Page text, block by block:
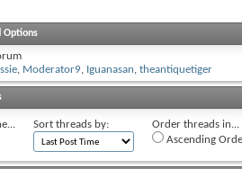
Options
, Moderator9, Iguanasan, theantiquetiger
Sort threads by:
Order threads in...
Ascending